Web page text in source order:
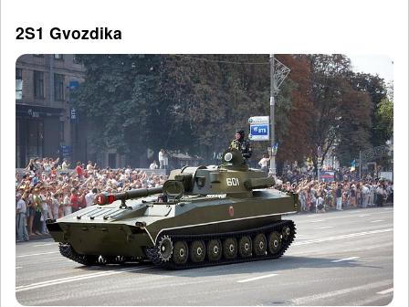
2S1 Gvozdika